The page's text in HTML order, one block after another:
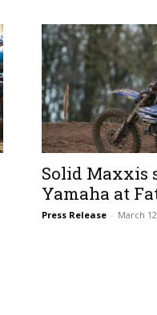
Solid Maxxis
Yamaha at
Press Release - March